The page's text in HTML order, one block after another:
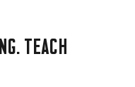
TEACH